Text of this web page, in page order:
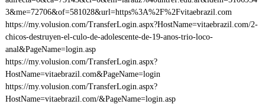
3&me=72706&of=581028&url=https%3A%2F%2Fvitaebrazil.com
https://my.volusion.com/TransferLogin.aspx?HostName=vitaebrazil.com/2-
chicos-destruyen-el-culo-de-adolescente-de-19-anos-trio-loco-
anal&PageName=login.asp
https://my.volusion.com/TransferLogin.aspx?
HostName=vitaebrazil.com&PageName=login
https://my.volusion.com/TransferLogin.aspx?
HostName=vitaebrazil.com/&PageName=login.asp